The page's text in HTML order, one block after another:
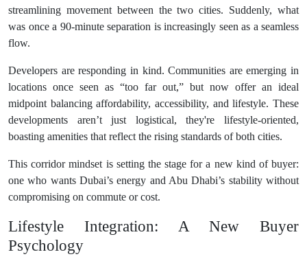
streamlining movement between the two cities. Suddenly, what
was once a 90-minute separation is increasingly seen as a seamless
flow.
Developers are responding in kind. Communities are emerging in
locations once seen as “too far out,” but now offer an ideal
midpoint balancing affordability, accessibility, and lifestyle. These
developments aren’t just logistical, they're lifestyle-oriented,
boasting amenities that reflect the rising standards of both cities.
This corridor mindset is setting the stage for a new kind of buyer:
one who wants Dubai’s energy and Abu Dhabi’s stability without
compromising on commute or cost.
Lifestyle Integration: A New Buyer
Psychology